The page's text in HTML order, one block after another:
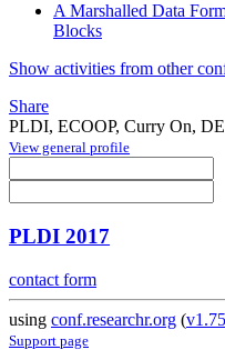
A Marshalled Data
Blocks
Show activities from other
Share
PLDI, ECOOP, Curry On,
View general profile
PLDI 2017
contact form
using conf.researchr.org (
Support page